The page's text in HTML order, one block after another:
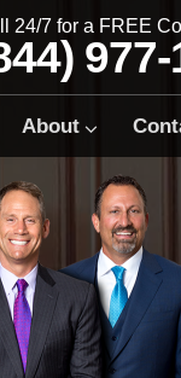
24/7 for a FREE
About